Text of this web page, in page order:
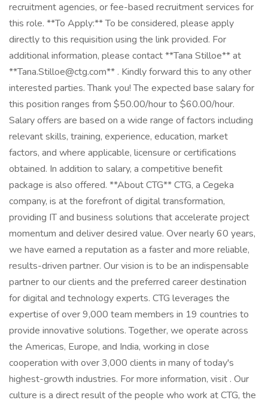
recruitment agencies, or fee-based recruitment services for
this role. **To Apply:** To be considered, please apply
directly to this requisition using the link provided. For
additional information, please contact **Tana Stilloe** at
**Tana.Stilloe@ctg.com** . Kindly forward this to any other
interested parties. Thank you! The expected base salary for
this position ranges from $50.00/hour to $60.00/hour.
Salary offers are based on a wide range of factors including
relevant skills, training, experience, education, market
factors, and where applicable, licensure or certifications
obtained. In addition to salary, a competitive benefit
package is also offered. **About CTG** CTG, a Cegeka
company, is at the forefront of digital transformation,
providing IT and business solutions that accelerate project
momentum and deliver desired value. Over nearly 60 years,
we have earned a reputation as a faster and more reliable,
results-driven partner. Our vision is to be an indispensable
partner to our clients and the preferred career destination
for digital and technology experts. CTG leverages the
expertise of over 9,000 team members in 19 countries to
provide innovative solutions. Together, we operate across
the Americas, Europe, and India, working in close
cooperation with over 3,000 clients in many of today's
highest-growth industries. For more information, visit . Our
culture is a direct result of the people who work at CTG, the